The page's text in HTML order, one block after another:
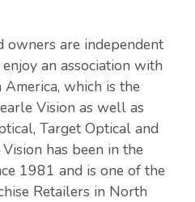
owners are independent
an association with
which is the
Vision as well as
Target Optical and
has been in the
1981 and is one of the
Retailers in North